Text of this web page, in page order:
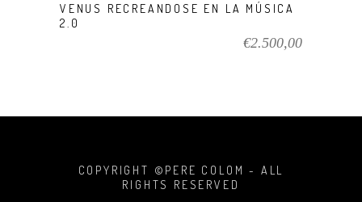
VENUS RECREANDOSE EN LA MÚSICA
2.0
€2.500,00
COPYRIGHT ©PERE COLOM - ALL
RIGHTS RESERVED